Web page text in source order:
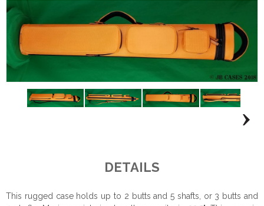
DETAILS
This rugged case holds up to 2 butts and 5 shafts, or 3 butts and